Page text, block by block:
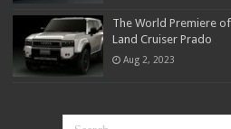
The World Premiere
Land Cruiser Prado
Aug 2, 2023